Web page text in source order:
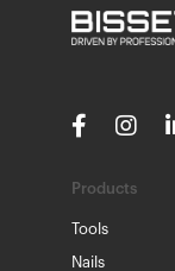
Products
Tools
Nails